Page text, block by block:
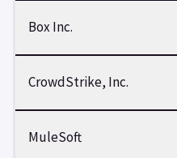
Box Inc.
CrowdStrike, Inc.
MuleSoft